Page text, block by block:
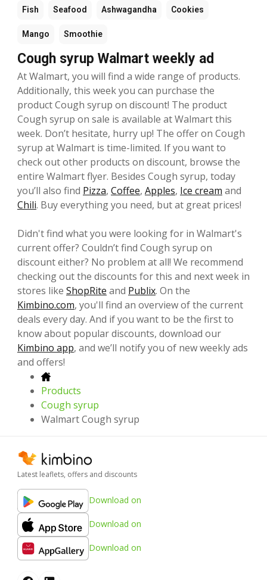
Fish Seafood Ashwagandha Cookies
Mango Smoothie
Cough syrup Walmart weekly ad
At Walmart, you will find a wide range of products.
Additionally, this week you can purchase the
product Cough syrup on discount! The product
Cough syrup on sale is available at Walmart this
week. Don’t hesitate, hurry up! The offer on Cough
syrup at Walmart is time-limited. If you want to
check out other products on discount, browse the
entire Walmart flyer. Besides Cough syrup, today
you’ll also find Pizza, Coffee, Apples, Ice cream and
Chili. Buy everything you need, but at great prices!
Didn't find what you were looking for in Walmart's
current offer? Couldn’t find Cough syrup on
discount either? No problem at all! We recommend
checking out the discounts for this and next week in
stores like ShopRite and Publix. On the
Kimbino.com, you'll find an overview of the current
deals every day. And if you want to be the first to
know about popular discounts, download our
Kimbino app, and we’ll notify you of new weekly ads
and offers!
Products
Cough syrup
Walmart Cough syrup
Latest leaflets, offers and discounts
Download on
Download on
Download on